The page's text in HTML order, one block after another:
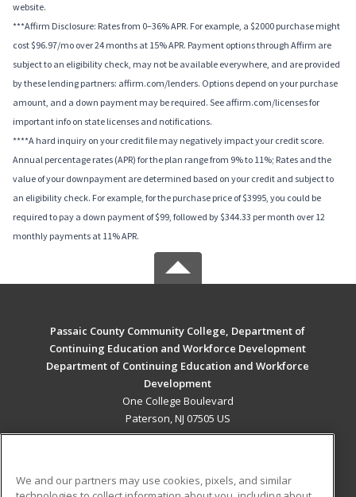
website.
***Affirm Disclosure: Rates from 0–36% APR. For example, a $2000 purchase might
cost $96.97/mo over 24 months at 15% APR. Payment options through Affirm are
subject to an eligibility check, may not be available everywhere, and are provided
by these lending partners: affirm.com/lenders. Options depend on your purchase
amount, and a down payment may be required. See affirm.com/licenses for
important info on state licenses and notifications.
****A hard inquiry on your credit file may negatively impact your credit score.
Annual percentage rates (APR) for the plan range from 9% to 11%; Rates and the
value of your downpayment are determined based on your credit and subject to
an eligibility check. For example, for the purchase price of $3995, you could be
required to pay a down payment of $99, followed by $344.33 per month over 12
monthly payments at 11% APR.
Passaic County Community College, Department of
Continuing Education and Workforce Development
Department of Continuing Education and Workforce
Development
One College Boulevard
Paterson, NJ 07505 US
We and our partners may use cookies, pixels, and similar